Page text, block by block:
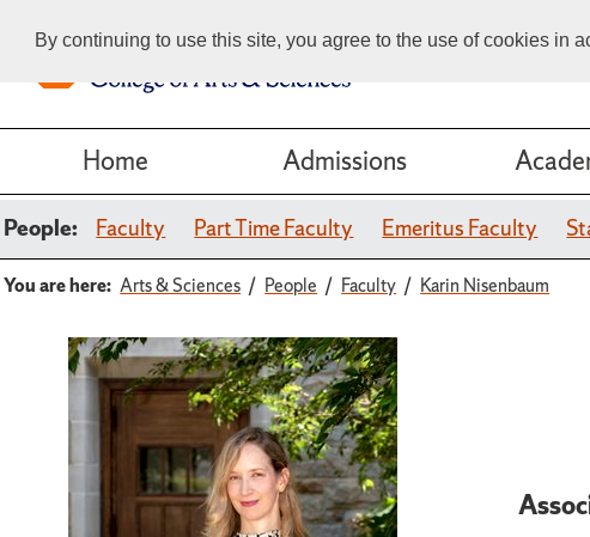
By continuing to use this site, you agree to the use of cookies in
Home Admissions
People: Faculty Part Time Faculty Emeritus Faculty
You are here: Arts & Sciences People Faculty Karin Nisenbaum